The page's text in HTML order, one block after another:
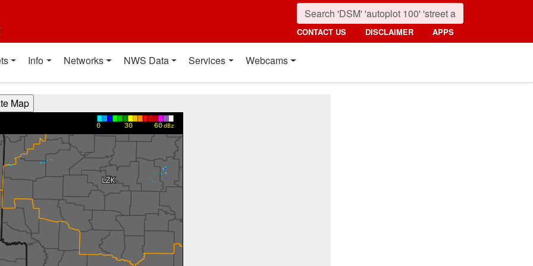
CONTACT US DISCLAIMER APPS
Info Networks NWS Data Services Webcams